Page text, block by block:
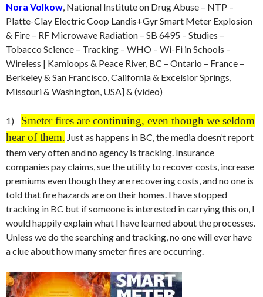
Nora Volkow , National Institute on Drug Abuse – NTP –
Platte-Clay Electric Coop Landis+Gyr Smart Meter Explosion
& Fire – RF Microwave Radiation – SB 6495 – Studies –
Tobacco Science – Tracking – WHO – Wi-Fi in Schools –
Wireless | Kamloops & Peace River, BC – Ontario – France –
Berkeley & San Francisco, California & Excelsior Springs,
Missouri & Washington, USA] & (video)
1) Smeter fires are continuing, even though we seldom
hear of them. Just as happens in BC, the media doesn’t report
them very often and no agency is tracking. Insurance
companies pay claims, sue the utility to recover costs, increase
premiums even though they are recovering costs, and no one is
told that fire hazards are on their homes. I have stopped
tracking in BC but if someone is interested in carrying this on, I
would happily explain what I have learned about the processes.
Unless we do the searching and tracking, no one will ever have
a clue about how many smeter fires are occurring.